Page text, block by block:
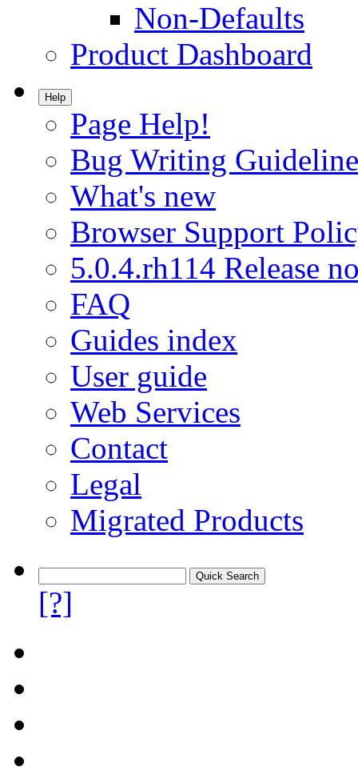
Non-Defaults
Product Dashboard
Help
Page Help!
Bug Writing
What's new
Browser Support
5.0.4.rh114 Release
FAQ
Guides index
User guide
Web Services
Contact
Legal
Migrated Products
[?]